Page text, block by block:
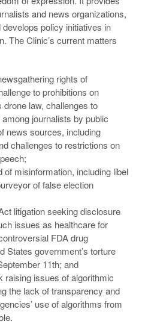
and news organizations,
policy initiatives in
The Clinic’s current matters
rights of
to prohibitions on
law, challenges to
journalists by public
news sources, including
challenges to restrictions on
of misinformation, including libel
of false election
litigation seeking disclosure
issues as healthcare for
FDA drug
States government’s torture
11th; and
raising issues of algorithmic
the lack of transparency and
use of algorithms from